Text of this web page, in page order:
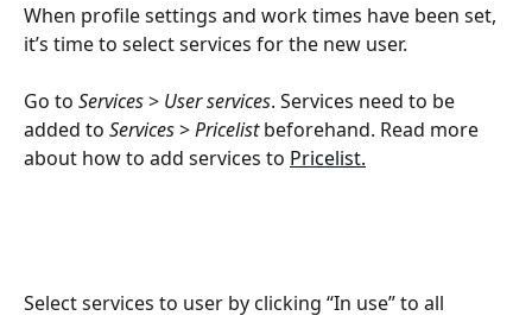
When profile settings and work times have been set,
it’s time to select services for the new user.
Go to Services > User services. Services need to be
added to Services > Pricelist beforehand. Read more
about how to add services to Pricelist.
Select services to user by clicking “In use” to all